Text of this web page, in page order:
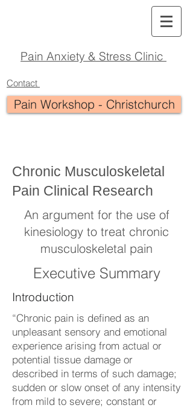
Pain Anxiety & Stress Clinic
Contact
Pain Workshop - Christchurch
Chronic Musculoskeletal
Pain Clinical Research
An argument for the use of
kinesiology to treat chronic
musculoskeletal pain
Executive Summary
Introduction
“Chronic pain is defined as an
unpleasant sensory and emotional
experience arising from actual or
potential tissue damage or
described in terms of such damage;
sudden or slow onset of any intensity
from mild to severe; constant or